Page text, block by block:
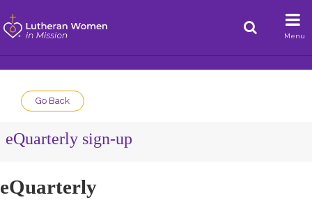
Menu
Go Back
eQuarterly sign-up
eQuarterly